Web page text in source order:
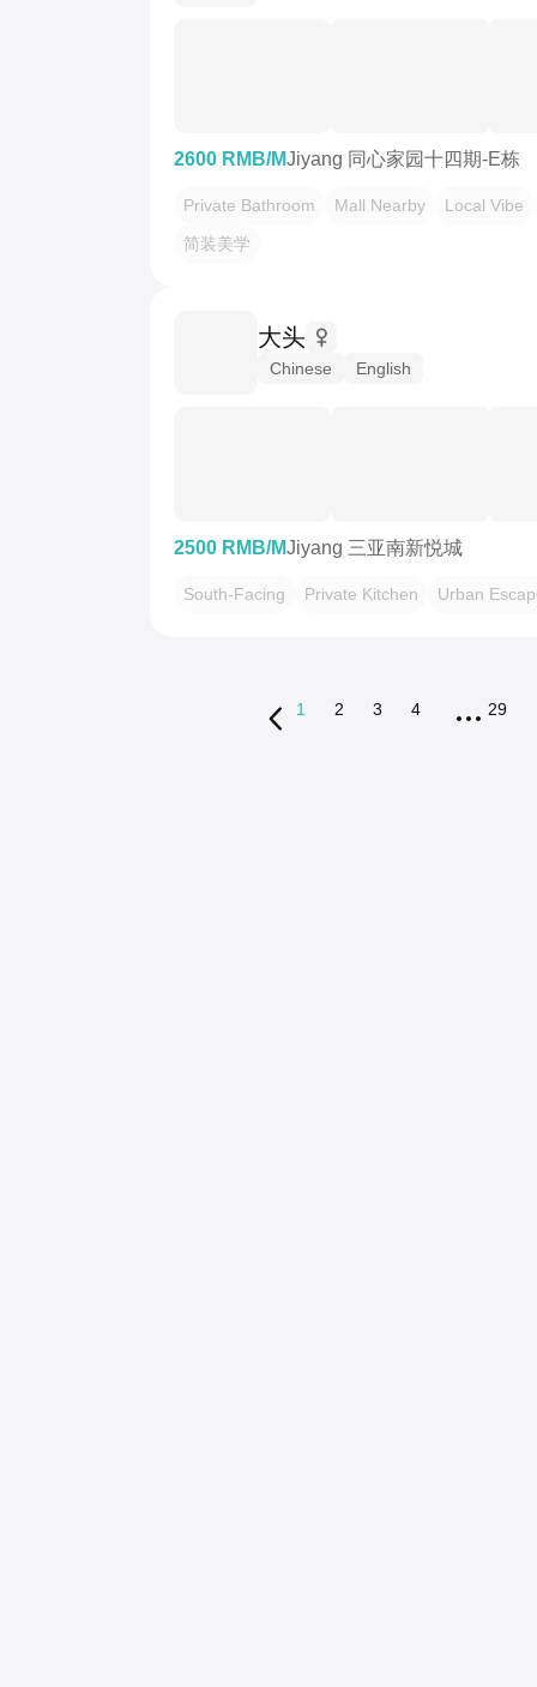
2600 RMB/MJiyang 同心家园十四期-E栋
Private Bathroom Mall Nearby
Local Vibe
简装美学
大头
Chinese English
2500 RMB/MJiyang 三亚南新悦城
South-Facing Private Kitchen Urban
1 2 3 4 29